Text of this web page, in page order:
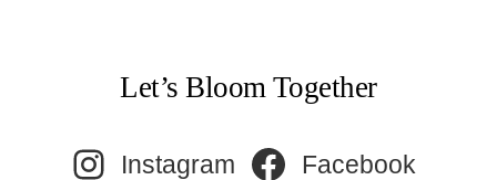
Let’s Bloom Together
Instagram Facebook